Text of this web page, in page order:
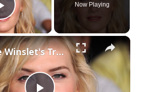
W
i
f
e
,
U
n
Play Video
Now Playing
×
Kate Winslet's Transformation Is Seriously Turning Heads